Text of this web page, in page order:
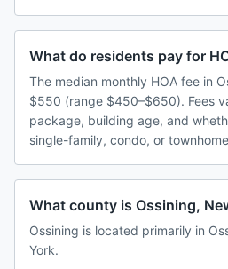
What do residents pay for
The median monthly HOA fee in
$550 (range $450–$650). Fees
package, building age, and
single-family, condo, or
What county is Ossining,
Ossining is located primarily in
York.